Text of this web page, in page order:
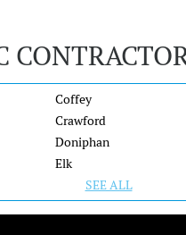
Coffey
Crawford
Doniphan
Elk
SEE ALL